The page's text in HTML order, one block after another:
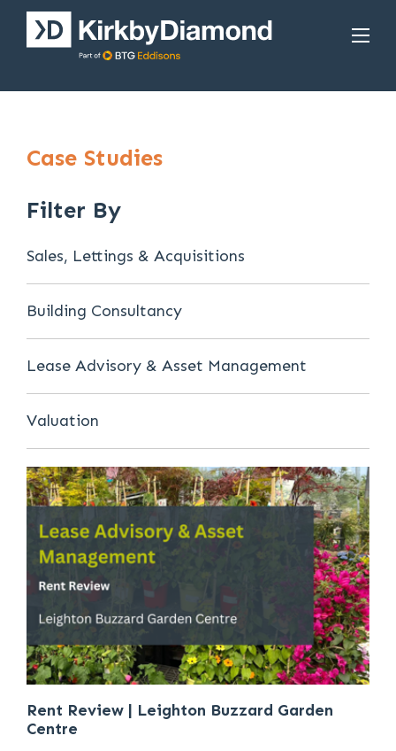
Case Studies
Filter By
Sales, Lettings & Acquisitions
Building Consultancy
Lease Advisory & Asset Management
Valuation
Rent Review | Leighton Buzzard Garden
Centre